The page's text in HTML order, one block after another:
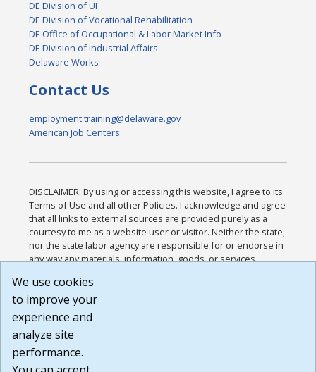
DE Division of UI
DE Division of Vocational Rehabilitation
DE Office of Occupational & Labor Market Info
DE Division of Industrial Affairs
Delaware Works
Contact Us
employment.training@delaware.gov
American Job Centers
DISCLAIMER: By using or accessing this website, I agree to its
Terms of Use and all other Policies. I acknowledge and agree
that all links to external sources are provided purely as a
courtesy to me as a website user or visitor. Neither the state,
nor the state labor agency are responsible for or endorse in
any way any materials, information, goods, or services
or any other practices of such sites. I acknowledge and
agree that the Terms of Use and all other Policies for this
Website are available to me, and I have read the
Build: 185cbd2bac10e1bc83ab283352c24c0a9f3fd098 ,
1.131
We use cookies
to improve your
experience and
analyze site
performance.